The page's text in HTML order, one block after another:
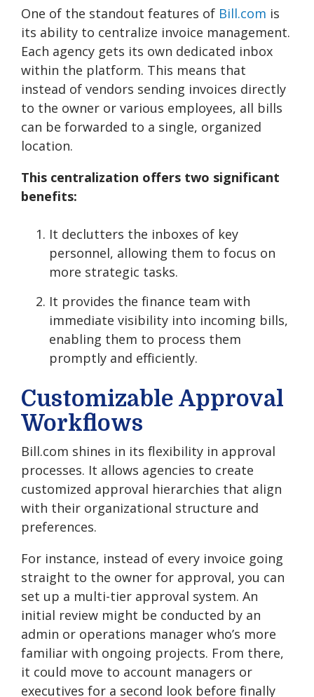
One of the standout features of Bill.com is
its ability to centralize invoice management.
Each agency gets its own dedicated inbox
within the platform. This means that
instead of vendors sending invoices directly
to the owner or various employees, all bills
can be forwarded to a single, organized
location.
This centralization offers two significant
benefits:
It declutters the inboxes of key
personnel, allowing them to focus on
more strategic tasks.
It provides the finance team with
immediate visibility into incoming bills,
enabling them to process them
promptly and efficiently.
Customizable Approval
Workflows
Bill.com shines in its flexibility in approval
processes. It allows agencies to create
customized approval hierarchies that align
with their organizational structure and
preferences.
For instance, instead of every invoice going
straight to the owner for approval, you can
set up a multi-tier approval system. An
initial review might be conducted by an
admin or operations manager who’s more
familiar with ongoing projects. From there,
it could move to account managers or
executives for a second look before finally